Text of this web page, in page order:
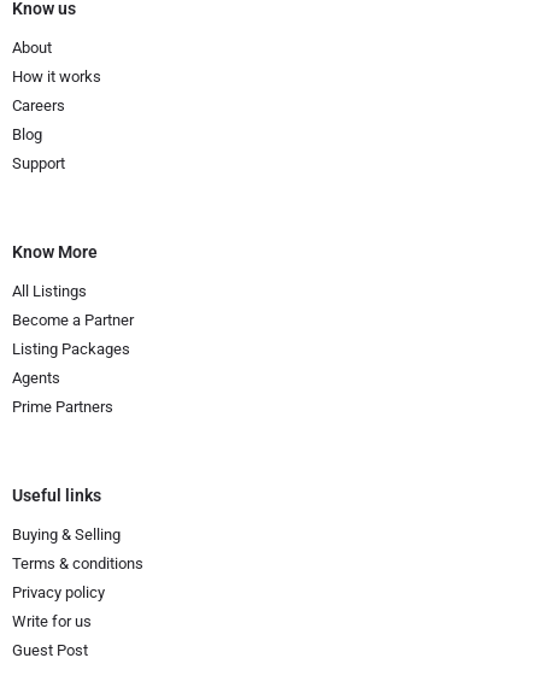
Know us
About
How it works
Careers
Blog
Support
Know More
All Listings
Become a Partner
Listing Packages
Agents
Prime Partners
Useful links
Buying & Selling
Terms & conditions
Privacy policy
Write for us
Guest Post